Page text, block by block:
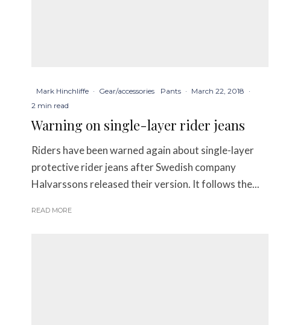
Mark Hinchliffe · Gear/accessories Pants · March 22, 2018 ·
2 min read
Warning on single-layer rider jeans
Riders have been warned again about single-layer
protective rider jeans after Swedish company
Halvarssons released their version. It follows the...
READ MORE